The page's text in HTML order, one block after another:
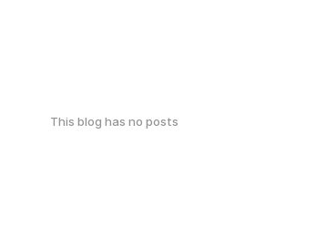
This blog has no posts